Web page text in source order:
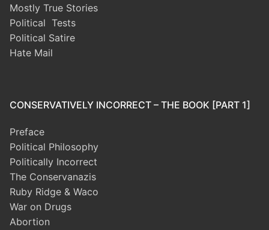
Mostly True Stories
Political Tests
Political Satire
Hate Mail
CONSERVATIVELY INCORRECT – THE BOOK [PART 1]
Preface
Political Philosophy
Politically Incorrect
The Conservanazis
Ruby Ridge & Waco
War on Drugs
Abortion